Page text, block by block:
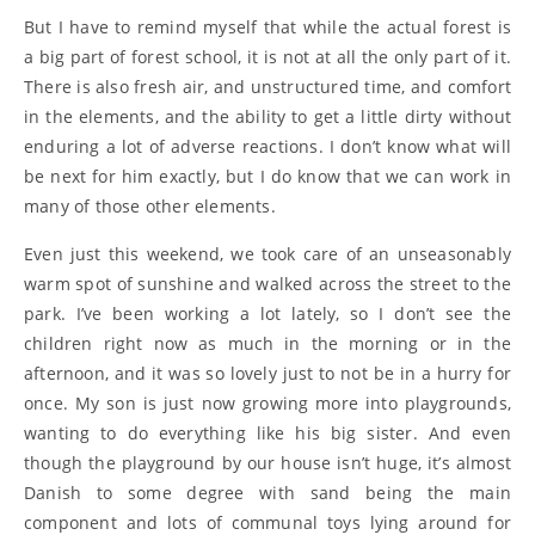
But I have to remind myself that while the actual forest is
a big part of forest school, it is not at all the only part of it.
There is also fresh air, and unstructured time, and comfort
in the elements, and the ability to get a little dirty without
enduring a lot of adverse reactions. I don’t know what will
be next for him exactly, but I do know that we can work in
many of those other elements.
Even just this weekend, we took care of an unseasonably
warm spot of sunshine and walked across the street to the
park. I’ve been working a lot lately, so I don’t see the
children right now as much in the morning or in the
afternoon, and it was so lovely just to not be in a hurry for
once. My son is just now growing more into playgrounds,
wanting to do everything like his big sister. And even
though the playground by our house isn’t huge, it’s almost
Danish to some degree with sand being the main
component and lots of communal toys lying around for